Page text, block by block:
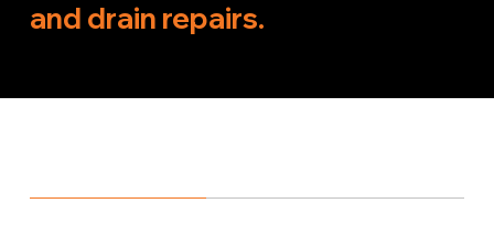
and drain repairs.